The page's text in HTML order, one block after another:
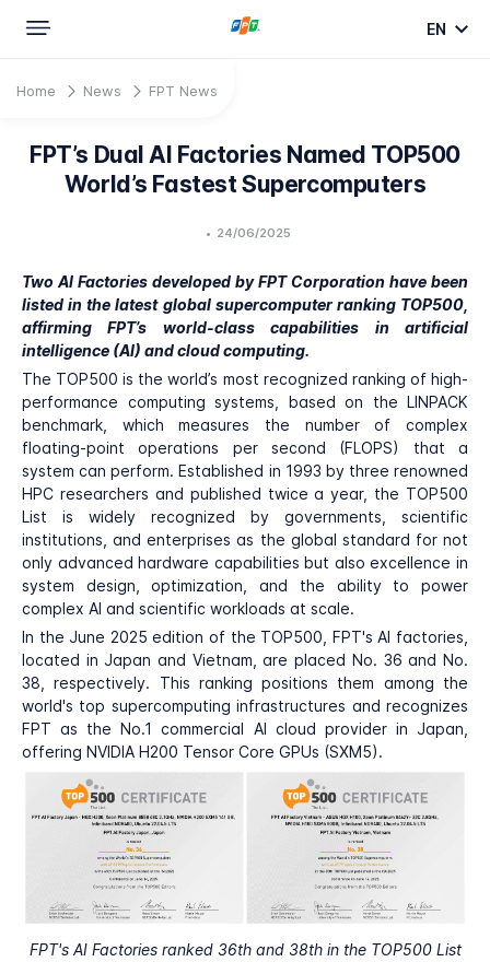
EN
Home News FPT News
FPT’s Dual AI Factories Named TOP500
World’s Fastest Supercomputers
• 24/06/2025
Two AI Factories developed by FPT Corporation have been
listed in the latest global supercomputer ranking TOP500,
affirming FPT’s world-class capabilities in artificial
intelligence (AI) and cloud computing.
The TOP500 is the world’s most recognized ranking of high-
performance computing systems, based on the LINPACK
benchmark, which measures the number of complex
floating-point operations per second (FLOPS) that a
system can perform. Established in 1993 by three renowned
HPC researchers and published twice a year, the TOP500
List is widely recognized by governments, scientific
institutions, and enterprises as the global standard for not
only advanced hardware capabilities but also excellence in
system design, optimization, and the ability to power
complex AI and scientific workloads at scale.
In the June 2025 edition of the TOP500, FPT's AI factories,
located in Japan and Vietnam, are placed No. 36 and No.
38, respectively. This ranking positions them among the
world's top supercomputing infrastructures and recognizes
FPT as the No.1 commercial AI cloud provider in Japan,
offering NVIDIA H200 Tensor Core GPUs (SXM5).
FPT's AI Factories ranked 36th and 38th in the TOP500 List